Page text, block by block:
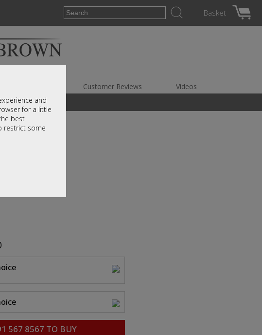
and
for a little
best
restrict some
Basket
Customer Reviews Videos
online
567 8567 TO BUY